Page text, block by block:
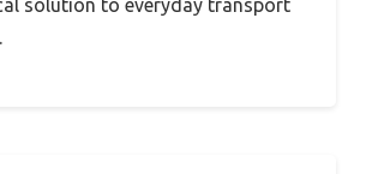
solution to everyday transport